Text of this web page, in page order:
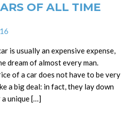
OF ALL TIME
is usually an expensive expense,
dream of almost every man.
of a car does not have to be very
a big deal: in fact, they lay down
unique […]